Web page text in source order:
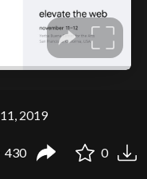
2019
430 0